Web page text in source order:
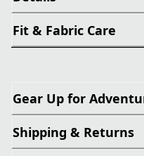
Fit & Fabric Care
Gear Up for
Shipping & Returns